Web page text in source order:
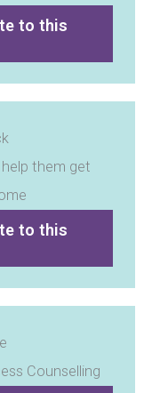
to this
them get
to this
Counselling